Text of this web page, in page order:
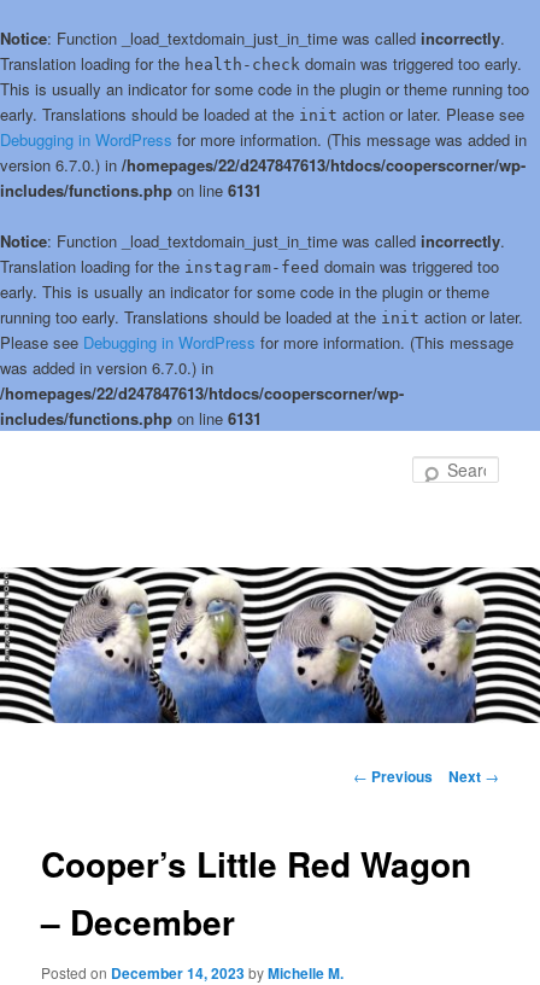
Notice: Function _load_textdomain_just_in_time was called incorrectly.
Translation loading for the health-check domain was triggered too early.
This is usually an indicator for some code in the plugin or theme running too
early. Translations should be loaded at the init action or later. Please see
Debugging in WordPress for more information. (This message was added in
version 6.7.0.) in /homepages/22/d247847613/htdocs/cooperscorner/wp-
includes/functions.php on line 6131
Notice: Function _load_textdomain_just_in_time was called incorrectly.
Translation loading for the instagram-feed domain was triggered too
early. This is usually an indicator for some code in the plugin or theme
running too early. Translations should be loaded at the init action or later.
Please see Debugging in WordPress for more information. (This message
was added in version 6.7.0.) in
/homepages/22/d247847613/htdocs/cooperscorner/wp-
includes/functions.php on line 6131
Post
← Previous Next →
Cooper’s Little Red Wagon
– December
Posted on December 14, 2023byMichelle M.